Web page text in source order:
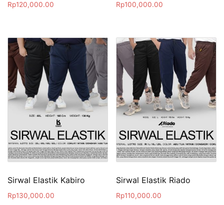
Rp120,000.00 Rp100,000.00
Sirwal Elastik Kabiro
Rp130,000.00
Sirwal Elastik Riado
Rp110,000.00